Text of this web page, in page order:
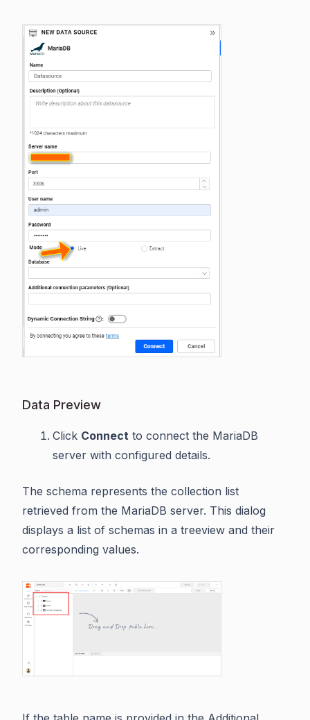
Data Preview
Click Connect to connect the MariaDB
server with configured details.
The schema represents the collection list
retrieved from the MariaDB server. This dialog
displays a list of schemas in a treeview and their
corresponding values.